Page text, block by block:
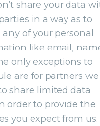
share your data
in a way as to
any of your personal
like email,
only exceptions to
are for partners we
share limited data
order to provide the
you expect from us.